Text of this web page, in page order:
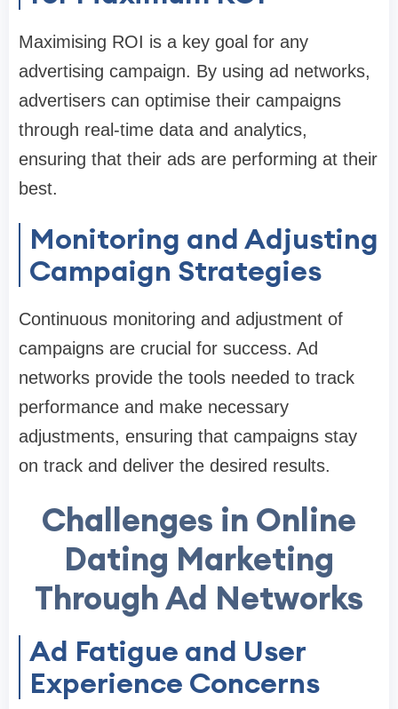
Maximising ROI is a key goal for any
advertising campaign. By using ad networks,
advertisers can optimise their campaigns
through real-time data and analytics,
ensuring that their ads are performing at their
best.
Monitoring and Adjusting
Campaign Strategies
Continuous monitoring and adjustment of
campaigns are crucial for success. Ad
networks provide the tools needed to track
performance and make necessary
adjustments, ensuring that campaigns stay
on track and deliver the desired results.
Challenges in Online
Dating Marketing
Through Ad Networks
Ad Fatigue and User
Experience Concerns